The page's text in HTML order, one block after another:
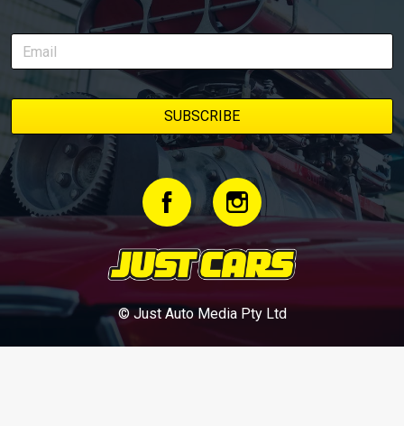
© Just Auto Media Pty Ltd